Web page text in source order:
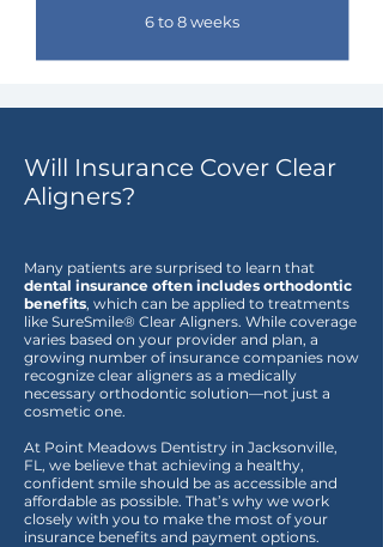
6 to 8 weeks
Will Insurance Cover Clear
Aligners?
Many patients are surprised to learn that
dental insurance often includes orthodontic
benefits, which can be applied to treatments
like SureSmile® Clear Aligners. While coverage
varies based on your provider and plan, a
growing number of insurance companies now
recognize clear aligners as a medically
necessary orthodontic solution—not just a
cosmetic one.
At Point Meadows Dentistry in Jacksonville,
FL, we believe that achieving a healthy,
confident smile should be as accessible and
affordable as possible. That’s why we work
closely with you to make the most of your
insurance benefits and payment options.